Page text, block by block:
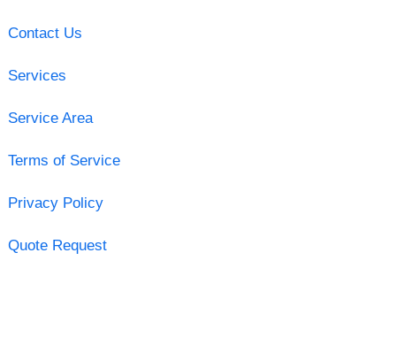
Contact Us
Services
Service Area
Terms of Service
Privacy Policy
Quote Request